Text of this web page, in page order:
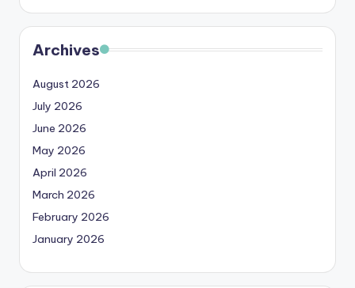
Archives
August 2026
July 2026
June 2026
May 2026
April 2026
March 2026
February 2026
January 2026